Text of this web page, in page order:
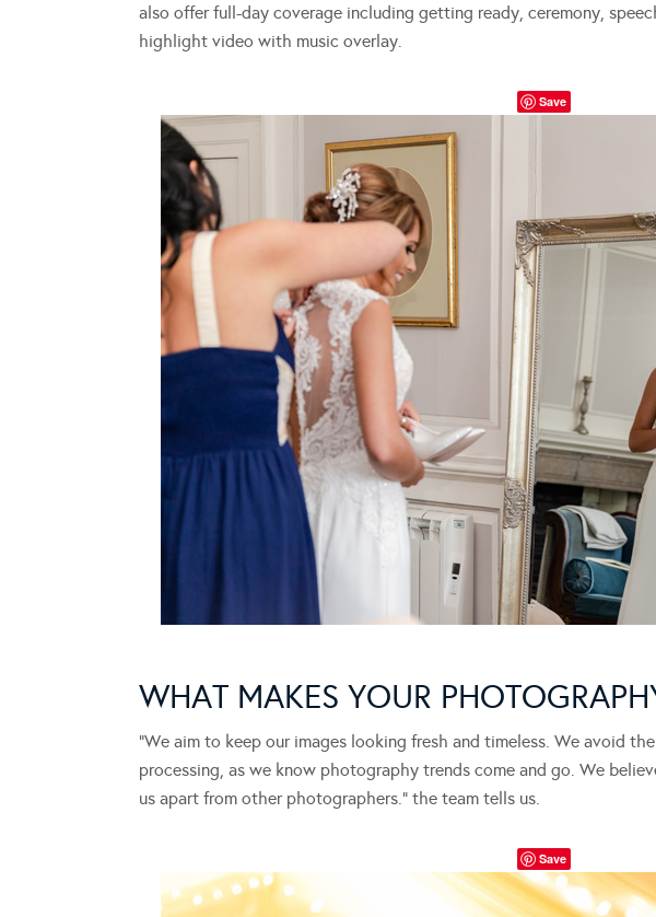
also offer full-day coverage including getting ready, ceremony,
highlight video with music overlay.
Save
WHAT MAKES YOUR
“We aim to keep our images looking fresh and timeless. We avoid
processing, as we know photography trends come and go. We
us apart from other photographers.” the team tells us.
Save